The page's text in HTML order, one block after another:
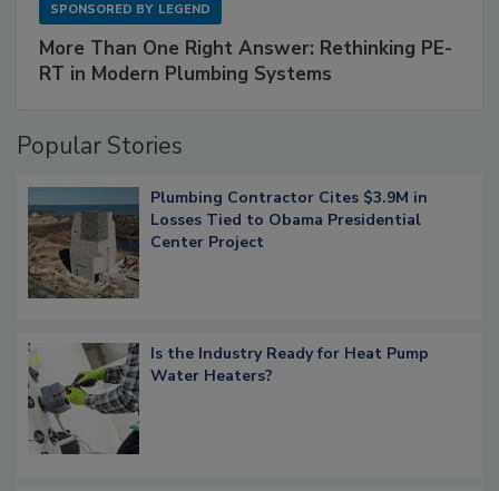
SPONSORED BY LEGEND
More Than One Right Answer: Rethinking PE-
RT in Modern Plumbing Systems
Popular Stories
Plumbing Contractor Cites $3.9M in
Losses Tied to Obama Presidential
Center Project
Is the Industry Ready for Heat Pump
Water Heaters?